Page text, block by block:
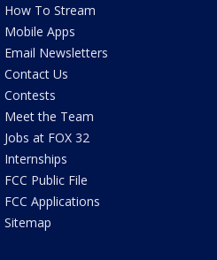
How To Stream
Mobile Apps
Email Newsletters
Contact Us
Contests
Meet the Team
Jobs at FOX 32
Internships
FCC Public File
FCC Applications
Sitemap